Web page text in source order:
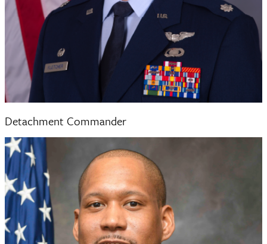
Lieutenant Colonel Douglas Fletcher
Detachment Commander